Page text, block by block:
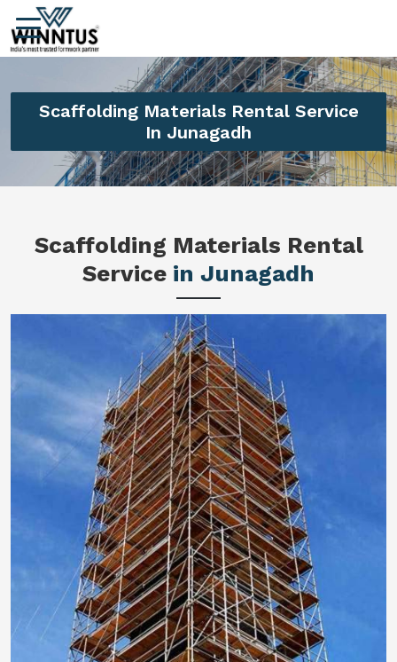
Scaffolding Materials Rental Service
In Junagadh
Scaffolding Materials Rental
Service in Junagadh